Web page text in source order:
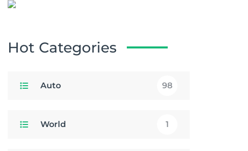
Hot Categories
Auto 98
World 1